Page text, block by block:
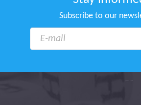
Subscribe to our